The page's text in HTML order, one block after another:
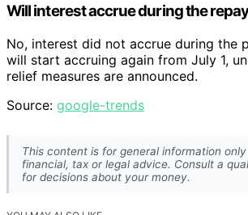
Will interest accrue during the
No, interest did not accrue during the
will start accruing again from July 1,
relief measures are announced.
Source: google-trends
This content is for general information
financial, tax or legal advice. Consult a
for decisions about your money.